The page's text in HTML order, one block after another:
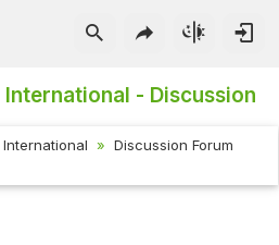
International - Discussion
International
Discussion Forum